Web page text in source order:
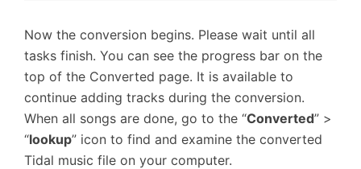
Now the conversion begins. Please wait until all
tasks finish. You can see the progress bar on the
top of the Converted page. It is available to
continue adding tracks during the conversion.
When all songs are done, go to the “Converted” >
“lookup” icon to find and examine the converted
Tidal music file on your computer.